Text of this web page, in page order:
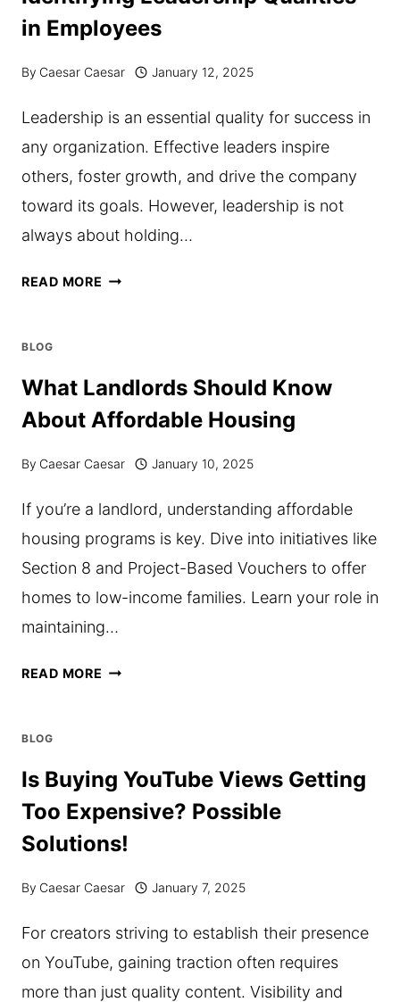
POND
FILTRATION
in Employees
By Caesar Caesar January 12, 2025
Leadership is an essential quality for success in
any organization. Effective leaders inspire
others, foster growth, and drive the company
toward its goals. However, leadership is not
always about holding…
READ MORE IDENTIFYING
EMPLOYEES
BLOG
What Landlords Should Know
About Affordable Housing
By Caesar Caesar January 10, 2025
If you’re a landlord, understanding affordable
housing programs is key. Dive into initiatives like
Section 8 and Project-Based Vouchers to offer
homes to low-income families. Learn your role in
maintaining…
READ MORE WHAT
ABOUT
AFFORDABLE
HOUSING
BLOG
Is Buying YouTube Views Getting
Too Expensive? Possible
Solutions!
By Caesar Caesar January 7, 2025
For creators striving to establish their presence
on YouTube, gaining traction often requires
more than just quality content. Visibility and